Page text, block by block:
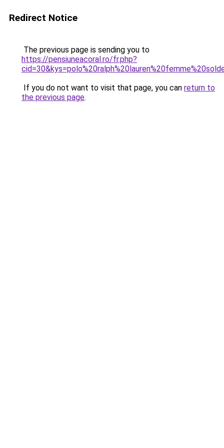
Redirect Notice
The previous page is sending you to
https://pensiuneacoral.ro/fr.php?
If you do not want to visit that page, you can return to
the previous page.